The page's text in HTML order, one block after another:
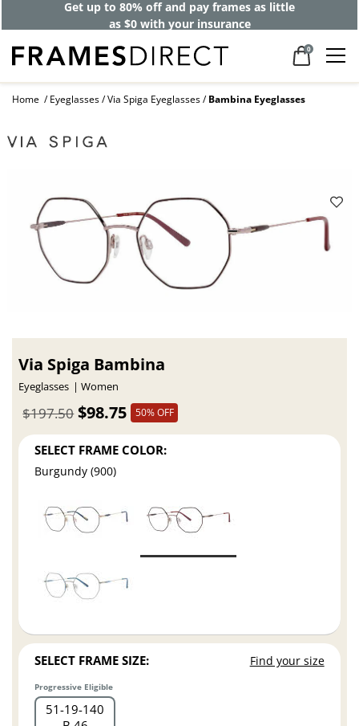
Get up to 80% off and pay frames as little
as $0 with your insurance
0
Home Eyeglasses Via Spiga Eyeglasses Bambina Eyeglasses
Via Spiga Bambina
Eyeglasses Women
$98.75
$197.50 50% OFF
SELECT FRAME COLOR:
Burgundy (900)
SELECT FRAME SIZE: Find your size
Progressive Eligible
51 19 140